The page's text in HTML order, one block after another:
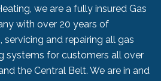
we are a fully insured Gas
with over 20 years of
servicing and repairing all gas
systems for customers all over
the Central Belt. We are in and